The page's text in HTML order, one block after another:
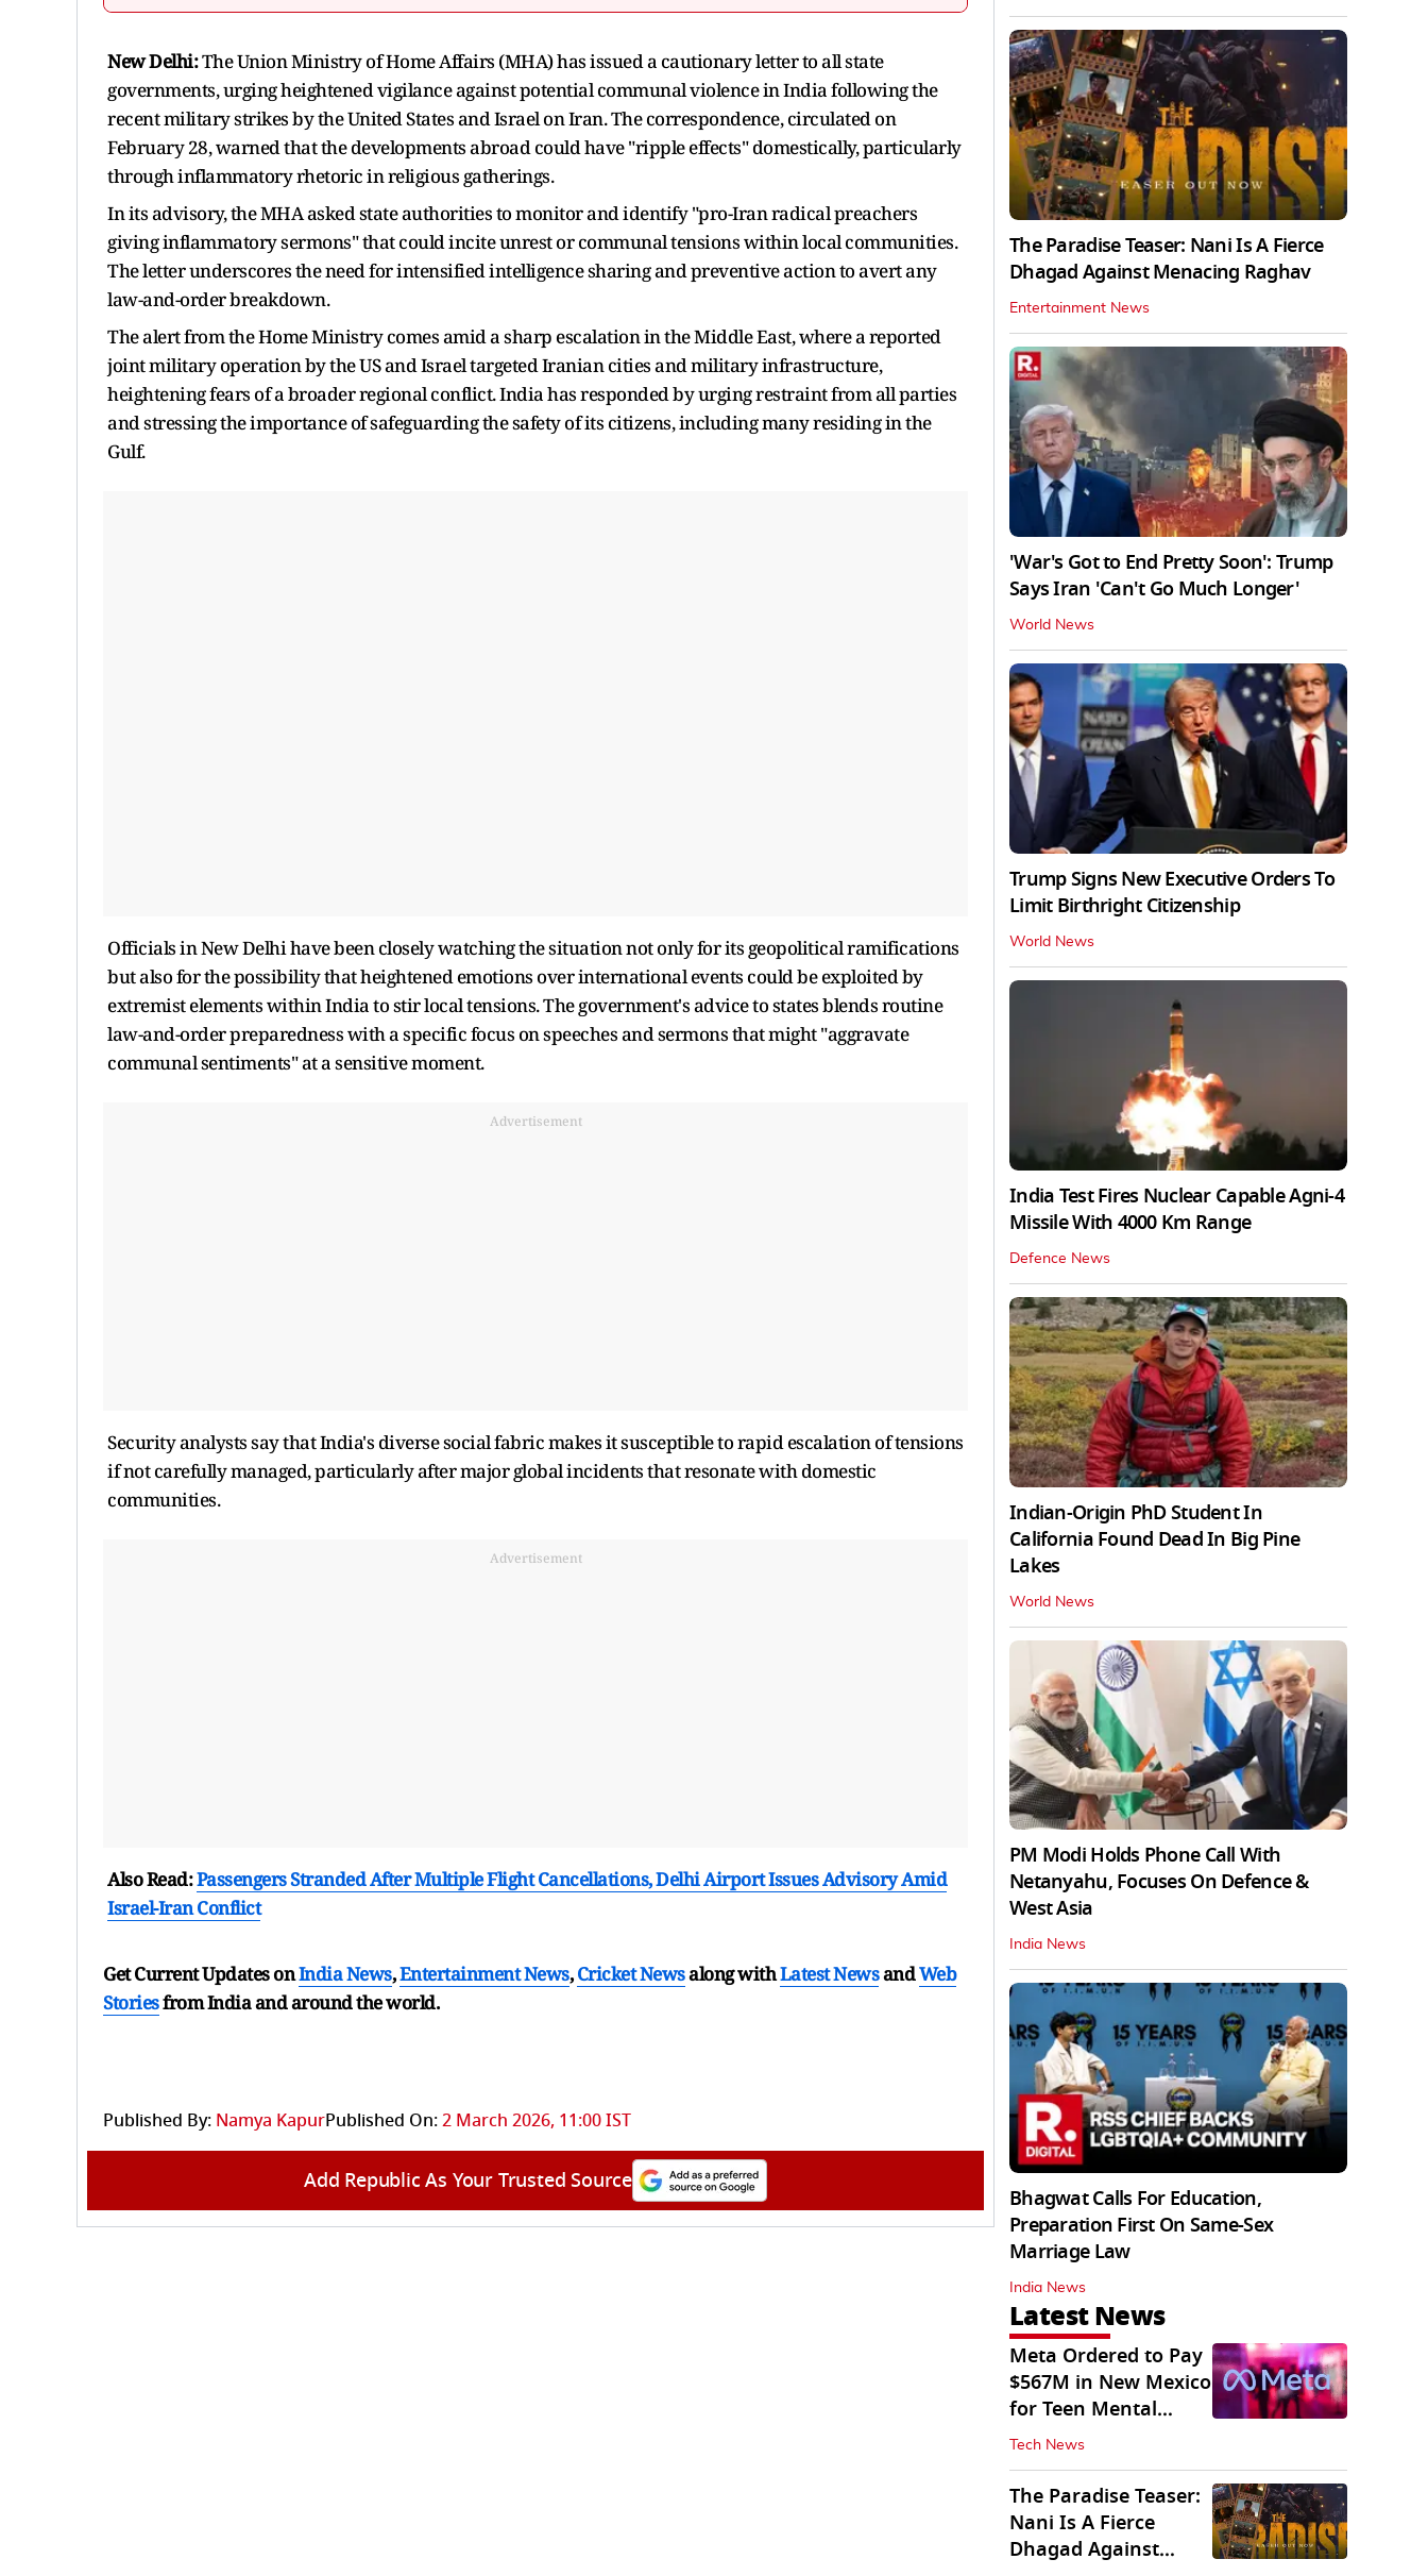
New Delhi:The Union Ministry of Home Affairs (MHA) has issued a cautionary letter to all state
governments, urging heightened vigilance against potential communal violence in India following the
recent military strikes by the United States and Israel on Iran. The correspondence, circulated on
February 28, warned that the developments abroad could have "ripple effects" domestically, particularly
through inflammatory rhetoric in religious gatherings.
In its advisory, the MHA asked state authorities to monitor and identify "pro-Iran radical preachers
giving inflammatory sermons" that could incite unrest or communal tensions within local communities.
The letter underscores the need for intensified intelligence sharing and preventive action to avert any
law-and-order breakdown.
The alert from the Home Ministry comes amid a sharp escalation in the Middle East, where a reported
joint military operation by the US and Israel targeted Iranian cities and military infrastructure,
heightening fears of a broader regional conflict. India has responded by urging restraint from all parties
and stressing the importance of safeguarding the safety of its citizens, including many residing in the
Gulf.
Officials in New Delhi have been closely watching the situation not only for its geopolitical ramifications
but also for the possibility that heightened emotions over international events could be exploited by
extremist elements within India to stir local tensions. The government's advice to states blends routine
law-and-order preparedness with a specific focus on speeches and sermons that might "aggravate
communal sentiments" at a sensitive moment.
Advertisement
Security analysts say that India's diverse social fabric makes it susceptible to rapid escalation of tensions
if not carefully managed, particularly after major global incidents that resonate with domestic
communities.
Advertisement
Also Read:Passengers Stranded After Multiple Flight Cancellations, Delhi Airport Issues Advisory Amid
Israel-Iran Conflict
Get Current Updates onIndia News,Entertainment News,Cricket Newsalong withLatest NewsandWeb
Storiesfrom India andaround the world.
Published By: Namya KapurPublished On:2 March 2026, 11:00 IST
Add Republic As Your Trusted Source
The Paradise Teaser: Nani Is A Fierce
Dhagad Against Menacing Raghav
Entertainment News
'War's Got to End Pretty Soon': Trump
Says Iran 'Can't Go Much Longer'
World News
Trump Signs New Executive Orders To
Limit Birthright Citizenship
World News
India Test Fires Nuclear Capable Agni-4
Missile With 4000 Km Range
Defence News
Indian-Origin PhD Student In
California Found Dead In Big Pine
Lakes
World News
PM Modi Holds Phone Call With
Netanyahu, Focuses On Defence &
West Asia
India News
Bhagwat Calls For Education,
Preparation First On Same-Sex
Marriage Law
India News
Latest News
Meta Ordered to Pay
$567M in New Mexico
for Teen Mental
Health Fund
Tech News
The Paradise Teaser:
Nani Is A Fierce
Dhagad Against